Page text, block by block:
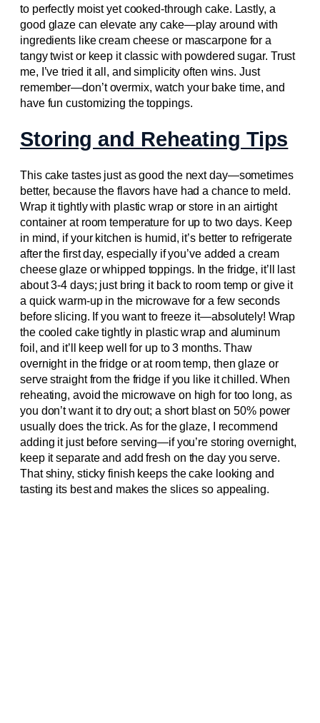
to perfectly moist yet cooked-through cake. Lastly, a
good glaze can elevate any cake—play around with
ingredients like cream cheese or mascarpone for a
tangy twist or keep it classic with powdered sugar. Trust
me, I’ve tried it all, and simplicity often wins. Just
remember—don’t overmix, watch your bake time, and
have fun customizing the toppings.
Storing and Reheating Tips
This cake tastes just as good the next day—sometimes
better, because the flavors have had a chance to meld.
Wrap it tightly with plastic wrap or store in an airtight
container at room temperature for up to two days. Keep
in mind, if your kitchen is humid, it’s better to refrigerate
after the first day, especially if you’ve added a cream
cheese glaze or whipped toppings. In the fridge, it’ll last
about 3-4 days; just bring it back to room temp or give it
a quick warm-up in the microwave for a few seconds
before slicing. If you want to freeze it—absolutely! Wrap
the cooled cake tightly in plastic wrap and aluminum
foil, and it’ll keep well for up to 3 months. Thaw
overnight in the fridge or at room temp, then glaze or
serve straight from the fridge if you like it chilled. When
reheating, avoid the microwave on high for too long, as
you don’t want it to dry out; a short blast on 50% power
usually does the trick. As for the glaze, I recommend
adding it just before serving—if you’re storing overnight,
keep it separate and add fresh on the day you serve.
That shiny, sticky finish keeps the cake looking and
tasting its best and makes the slices so appealing.